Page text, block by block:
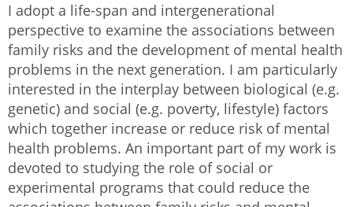
I adopt a life-span and intergenerational
perspective to examine the associations between
family risks and the development of mental health
problems in the next generation. I am particularly
interested in the interplay between biological (e.g.
genetic) and social (e.g. poverty, lifestyle) factors
which together increase or reduce risk of mental
health problems. An important part of my work is
devoted to studying the role of social or
experimental programs that could reduce the